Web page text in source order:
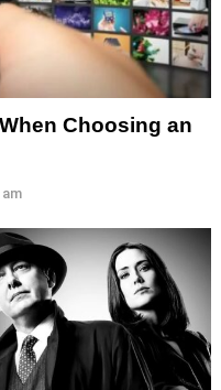
Choosing an
am